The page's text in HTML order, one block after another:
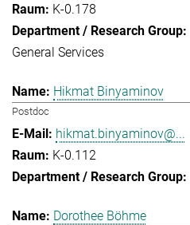
K-0.178
General Services
Hikmat Binyaminov
Postdoc
hikmat.binyaminov@...
K-0.112
Dorothee Böhme